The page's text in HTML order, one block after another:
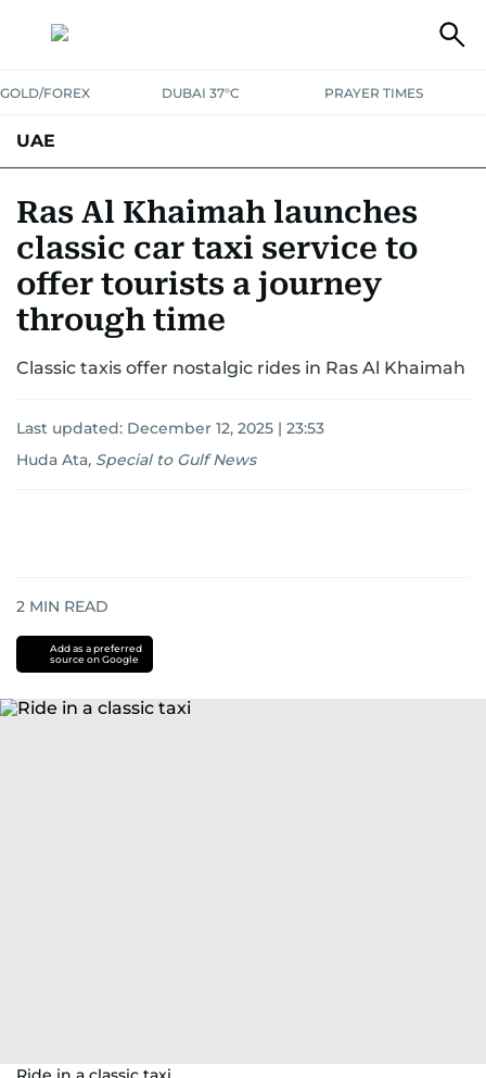
GOLD/FOREX DUBAI 37°C PRAYER TIMES
UAE
UNITED IN STRENGTH EDUCATIONCOURT & CRIMEHEALTH
EMERGENCIESENVIRONMENTTRANSPORTWEATHER
Ras Al Khaimah launches
classic car taxi service to
offer tourists a journey
through time
Classic taxis offer nostalgic rides in Ras Al Khaimah
Last updated: December 12, 2025 | 23:53
Huda Ata, Special to Gulf News
2 MIN READ
Add as a preferred
source on Google